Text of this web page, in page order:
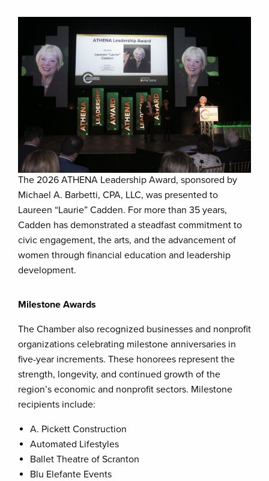
The 2026 ATHENA Leadership Award, sponsored by
Michael A. Barbetti, CPA, LLC, was presented to
Laureen “Laurie” Cadden. For more than 35 years,
Cadden has demonstrated a steadfast commitment to
civic engagement, the arts, and the advancement of
women through financial education and leadership
development.
Milestone Awards
The Chamber also recognized businesses and nonprofit
organizations celebrating milestone anniversaries in
five-year increments. These honorees represent the
strength, longevity, and continued growth of the
region’s economic and nonprofit sectors. Milestone
recipients include:
A. Pickett Construction
Automated Lifestyles
Ballet Theatre of Scranton
Blu Elefante Events